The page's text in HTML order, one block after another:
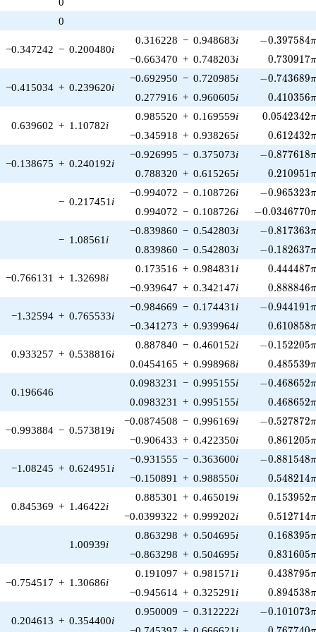
1)/2}
0
−0.347242 − 0.200480i
0.316228 − 0.948683i -0.397584\pi
−0.397584π
−0.663470 + 0.748203i 0.730917π
−0.415034 + 0.239620i
−0.692950 − 0.720985i -0.743689\pi
−0.743689π
0.277916 + 0.960605i 0.410356π
0.639602 + 1.10782i
0.985520 + 0.169559i 0.0542342π
−0.345918 + 0.938265i 0.612432π
−0.138675 + 0.240192i
−0.926995 − 0.375073i -0.877618\pi
−0.877618π
0.788320 + 0.615265i 0.210951π
− 0.217451 i
−0.994072 − 0.108726i -0.965323\pi
−0.965323π
0.994072 − 0.108726i -0.0346770\pi
−0.0346770π
− 1.08561 i
−0.839860 − 0.542803i -0.817363\pi
−0.817363π
0.839860 − 0.542803i -0.182637\pi
−0.182637π
−0.766131 + 1.32698i
0.173516 + 0.984831 i 0.444487π
−0.939647 + 0.342147i 0.888846π
−1.32594 + 0.765533i
−0.984669 − 0.174431 i -0.944191\pi
−0.944191π
−0.341273 + 0.939964i 0.610858π
0.933257 + 0.538816i
0.887840 − 0.460152i -0.152205\pi
−0.152205π
0.0454165 + 0.998968i 0.485539π
0.196646
0.0983231 − 0.995155i -0.468652\pi
−0.468652π
0.0983231 + 0.995155i 0.468652π
−0.993884 − 0.573819i
−0.0874508 − 0.996169i -0.527872\pi
−0.527872π
−0.906433 + 0.422350i 0.861205π
−1.08245 + 0.624951 i
−0.931555 − 0.363600i -0.881548\pi
−0.881548π
−0.150891 + 0.988550i 0.548214π
0.845369 + 1.46422i
0.885301 + 0.465019i 0.153952π
−0.0399322 + 0.999202i 0.512714π
1.00939i
0.863298 + 0.504695i 0.168395π
−0.863298 + 0.504695i 0.831605π
−0.754517 + 1.30686i
0.191097 + 0.981571 i 0.438795π
−0.945614 + 0.325291 i 0.894538π
0.204613 + 0.354400i
0.950009 − 0.312222i -0.101073\pi
−0.101073π